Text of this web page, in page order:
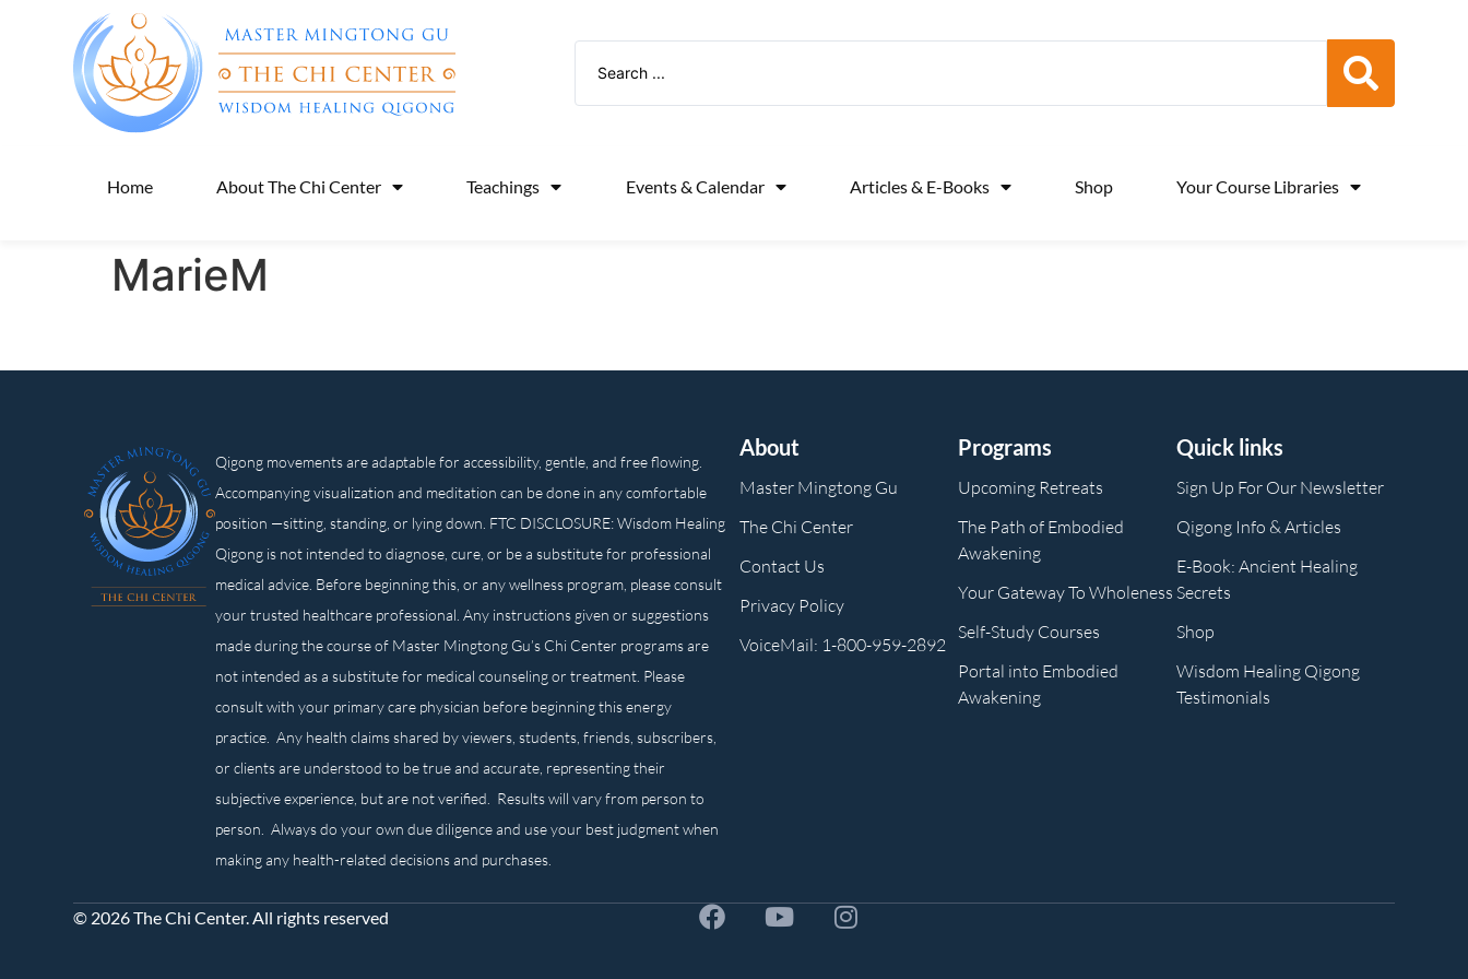
Home About The Chi Center Teachings Events & Calendar Articles & E-Books Shop Your Course Libraries
MarieM
Qigong movements are adaptable for accessibility, gentle, and free flowing.
Accompanying visualization and meditation can be done in any comfortable
position —sitting, standing, or lying down. FTC DISCLOSURE: Wisdom Healing
Qigong is not intended to diagnose, cure, or be a substitute for professional
medical advice. Before beginning this, or any wellness program, please consult
your trusted healthcare professional. Any instructions given or suggestions
made during the course of Master Mingtong Gu’s Chi Center programs are
not intended as a substitute for medical counseling or treatment. Please
consult with your primary care physician before beginning this energy
practice. Any health claims shared by viewers, students, friends, subscribers,
or clients are understood to be true and accurate, representing their
subjective experience, but are not verified. Results will vary from person to
person. Always do your own due diligence and use your best judgment when
making any health-related decisions and purchases.
About
Master Mingtong Gu
The Chi Center
Contact Us
Privacy Policy
VoiceMail: 1-800-959-2892
Programs
Upcoming Retreats
The Path of Embodied
Awakening
Your Gateway To Wholeness
Self-Study Courses
Portal into Embodied
Awakening
Quick links
Sign Up For Our Newsletter
Qigong Info & Articles
E-Book: Ancient Healing
Secrets
Shop
Wisdom Healing Qigong
Testimonials
© 2026 The Chi Center. All rights reserved